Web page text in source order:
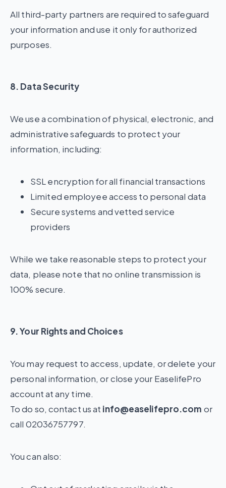
All third-party partners are required to safeguard
your information and use it only for authorized
purposes.
8. Data Security
We use a combination of physical, electronic, and
administrative safeguards to protect your
information, including:
SSL encryption for all financial transactions
Limited employee access to personal data
Secure systems and vetted service
providers
While we take reasonable steps to protect your
data, please note that no online transmission is
100% secure.
9. Your Rights and Choices
You may request to access, update, or delete your
personal information, or close your EaselifePro
account at any time.
To do so, contact us at info@easelifepro.com or
call 02036757797.
You can also: